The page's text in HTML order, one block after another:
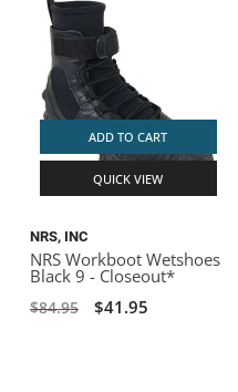
ADD TO CART
QUICK VIEW
NRS, INC
NRS Workboot Wetshoes
Black 9 - Closeout*
$84.95 $41.95